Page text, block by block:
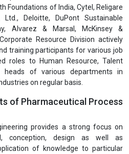
Foundations of India, Cytel, Religare
Ltd., Deloitte, DuPont Sustainable
Alvarez & Marsal, McKinsey &
Resource Division actively
training participants for various job
roles to Human Resource, Talent
of various departments in
on regular basis.
of Pharmaceutical Process
provides a strong focus on
conception, design as well as
of knowledge to particular